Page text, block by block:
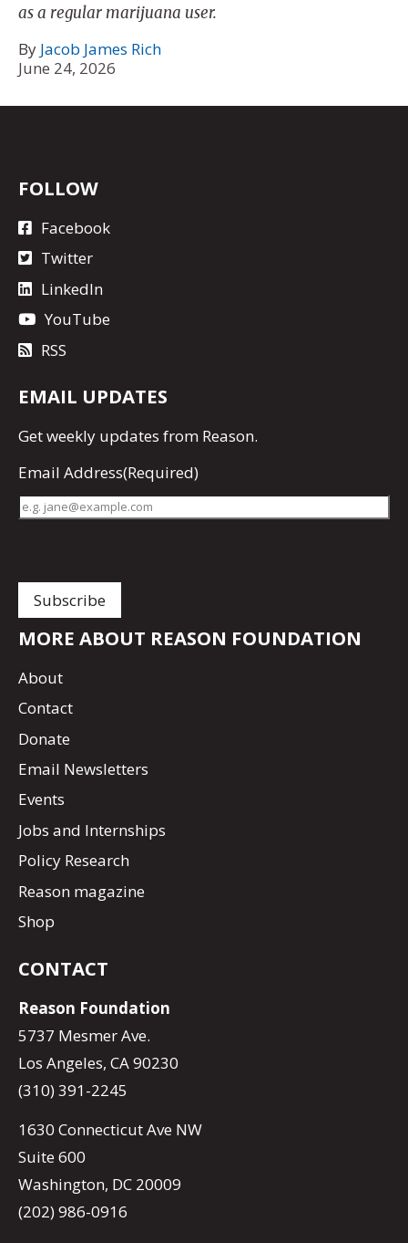
as a regular marijuana user.
By Jacob James Rich
June 24, 2026
FOLLOW
Facebook
Twitter
LinkedIn
YouTube
RSS
EMAIL UPDATES
Getweekly updates from Reason.
Email Address(Required)
MORE ABOUT REASON FOUNDATION
About
Contact
Donate
Email Newsletters
Events
Jobs and Internships
Policy Research
Reason magazine
Shop
CONTACT
Reason Foundation
5737 Mesmer Ave.
Los Angeles, CA 90230
(310) 391-2245
1630 Connecticut Ave NW
Suite 600
Washington, DC 20009
(202) 986-0916